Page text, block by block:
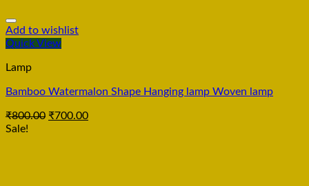
Add to wishlist
Quick View
Lamp
Bamboo Watermalon Shape Hanging lamp Woven lamp
₹800.00 ₹700.00
Sale!